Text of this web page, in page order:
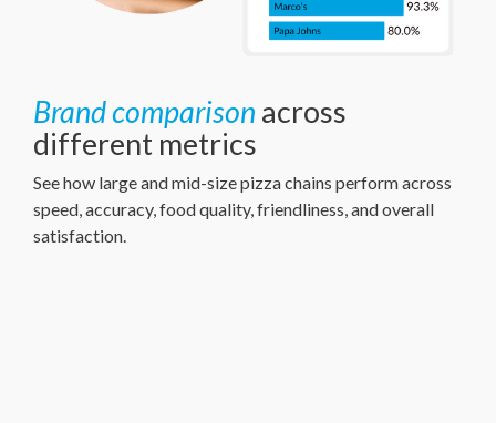
Brand comparison across
different metrics
See how large and mid-size pizza chains perform across
speed, accuracy, food quality, friendliness, and overall
satisfaction.